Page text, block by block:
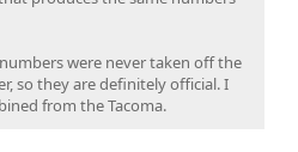
were never taken off the
so they are definitely official. I
from the Tacoma.